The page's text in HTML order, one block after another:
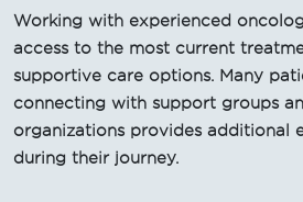
Working with experienced
access to the most current
supportive care options. Many
connecting with support groups
organizations provides additional
during their journey.